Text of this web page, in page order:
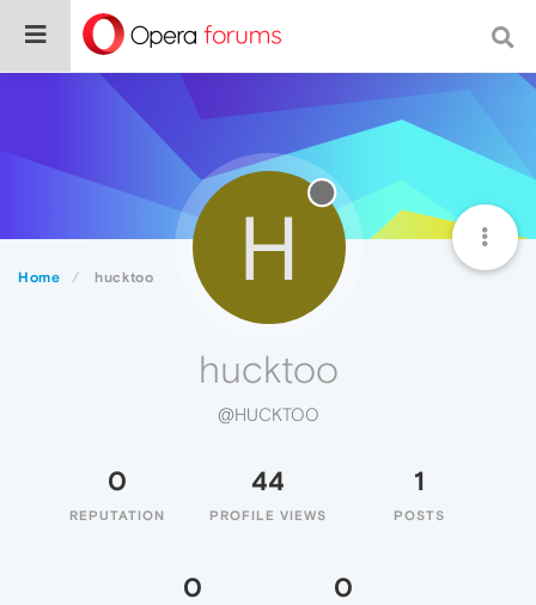
Home hucktoo H
hucktoo
@HUCKTOO
0
REPUTATION
44
PROFILE VIEWS
1
POSTS
0 0